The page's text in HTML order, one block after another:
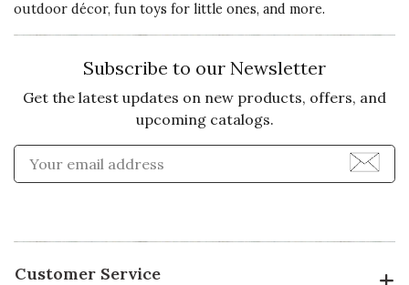
outdoor décor, fun toys for little ones, and more.
Subscribe to our Newsletter
Get the latest updates on new products, offers, and
upcoming catalogs.
Enter Email Address to
Customer Service